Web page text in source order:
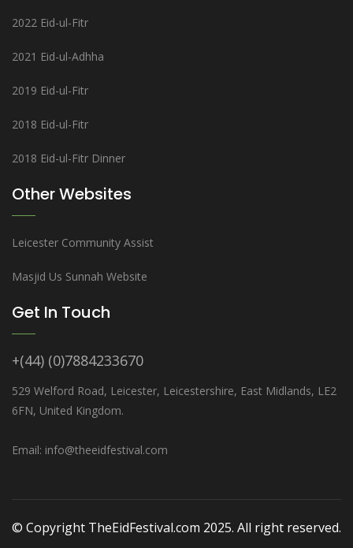
2022 Eid-ul-Fitr
2021 Eid-ul-Adhha
2019 Eid-ul-Fitr
2018 Eid-ul-Fitr
2018 Eid-ul-Fitr Dinner
Other Websites
Leicester Community Assist
Masjid Us Sunnah Website
Get In Touch
+(44) (0)7884233670
529 Welford Road, Leicester, Leicestershire, East Midlands, LE2
6FN, United Kingdom.
Email: info@theeidfestival.com
© Copyright TheEidFestival.com 2025. All right reserved.